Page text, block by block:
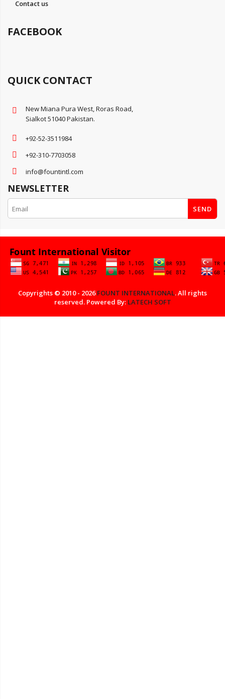
Contact us
FACEBOOK
QUICK CONTACT
New Miana Pura West, Roras Road,
Sialkot 51040 Pakistan.
+92-52-3511984
+92-310-7703058
info@fountintl.com
NEWSLETTER
SEND
Copyrights © 2010 - 2026FOUNT INTERNATIONAL. All rights
reserved. Powered By: LATECH SOFT